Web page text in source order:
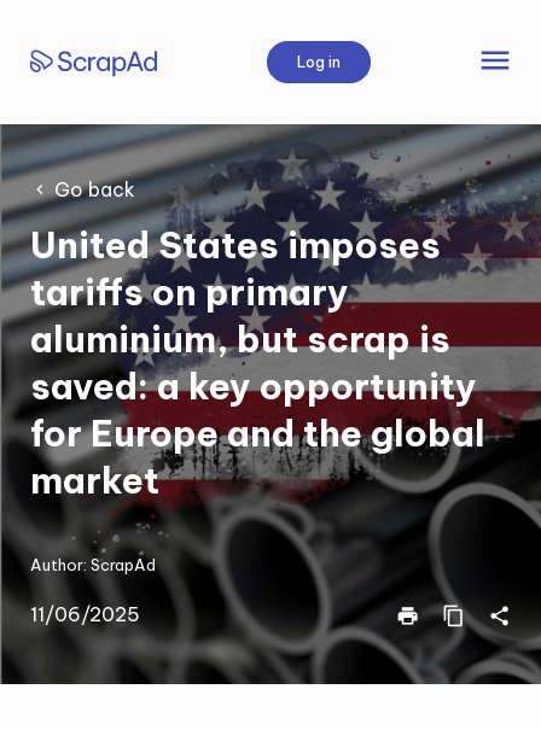
content
Log in menu
Go back
United States imposes
tariffs on primary
aluminium, but scrap is
saved: a key opportunity
for Europe and the global
market
Author: ScrapAd
11/06/2025 print content_copy share